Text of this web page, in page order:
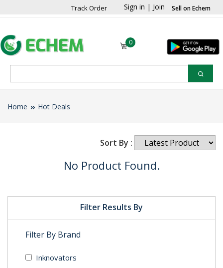
Track Order Sign in | Join Sell on Echem
0
Home Hot Deals
Filter Results By
Filter By Brand
Inknovators
Sort By :
No Product Found.